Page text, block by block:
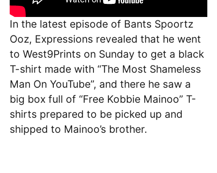
In the latest episode of Bants Spoortz
Ooz, Expressions revealed that he went
to West9Prints on Sunday to get a black
T-shirt made with “The Most Shameless
Man On YouTube”, and there he saw a
big box full of “Free Kobbie Mainoo” T-
shirts prepared to be picked up and
shipped to Mainoo’s brother.